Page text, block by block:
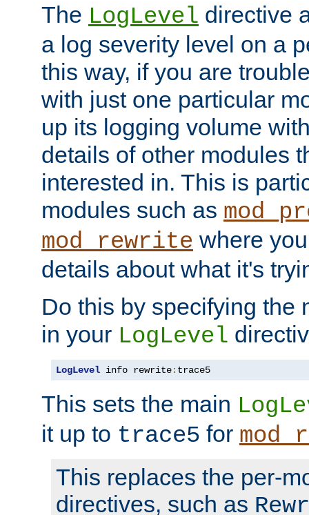
The LogLevel directive
a log severity level on a
this way, if you are
with just one particular
up its logging volume
details of other modules
interested in. This is
modules such as
mod_rewrite where
details about what it's
Do this by specifying the
in your LogLevel
LogLevel info rewrite: trace5
This sets the main
it up to trace5 for
This replaces the per-
directives, such as